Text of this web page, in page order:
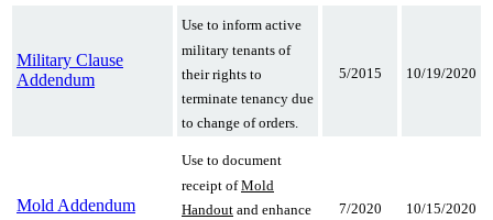
Military Clause
Addendum
Use to inform active
military tenants of
their rights to
terminate tenancy due
to change of orders.
5/2015 10/19/2020
Mold Addendum
Use to document
receipt ofMold
Handout and enhance
7/2020 10/15/2020